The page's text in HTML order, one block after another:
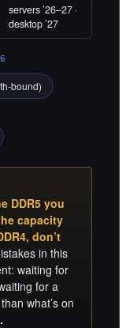
servers ’26–27 ·
desktop ’27
bound)
DDR5 you
capacity
don’t
in this
waiting for
for a
what’s on